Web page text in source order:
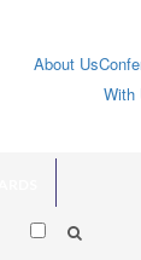
About Us
With